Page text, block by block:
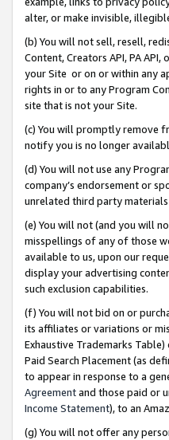
alter, or make invisible,
(b) You will not sell, resell,
Content, Creators API, PA
your Site or on or within any
rights in or to any Program
site that is not your Site.
(c) You will promptly remove
notify you is no longer
(d) You will not use any
company’s endorsement or
unrelated third party
(e) You will not (and you will
misspellings of any of those
available to us, upon our
display your advertising
such exclusion capabilities.
(f) You will not bid on or
its affiliates or variations or
Exhaustive Trademarks
Paid Search Placement (as
to appear in response to a
Agreementand those paid or
Income Statement), to an
(g) You will not offer any